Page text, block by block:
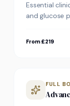
Essential
and glucose
From £219
FULL